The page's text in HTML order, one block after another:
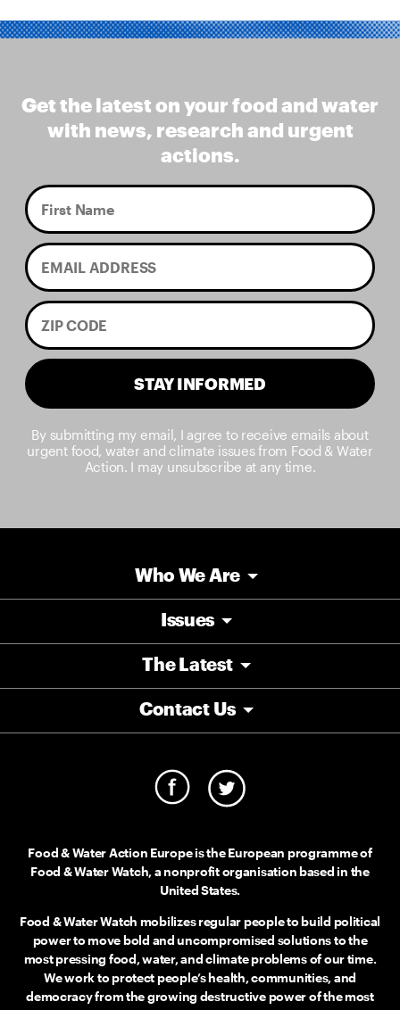
Get the latest on your food and water
with news, research and urgent
actions.
STAY INFORMED
By submitting my email, I agree to receive emails about
urgent food, water and climate issues from Food & Water
Action. I may unsubscribe at any time.
Food & Water Action Europe is the European programme of
Food & Water Watch, a nonprofit organisation based in the
United States.
Food & Water Watch mobilizes regular people to build political
power to move bold and uncompromised solutions to the
most pressing food, water, and climate problems of our time.
We work to protect people’s health, communities, and
democracy from the growing destructive power of the most
Who We Are
Issues
The Latest
Contact Us